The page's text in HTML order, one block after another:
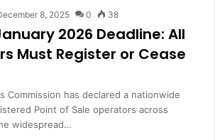
8, 2025 0 38
2026 Deadline: All
Must Register or Cease
Commission has declared a nationwide
Point of Sale operators across
widespread…